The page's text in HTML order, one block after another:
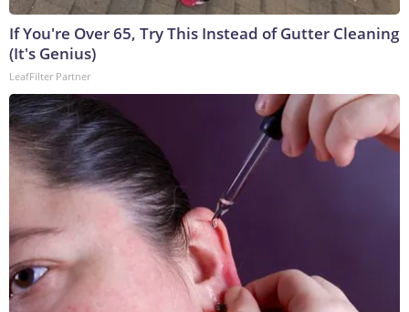
If You're Over 65, Try This Instead of Gutter Cleaning
(It's Genius)
LeafFilter Partner